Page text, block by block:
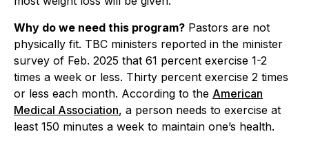
Why do we need this program? Pastors are not
physically fit. TBC ministers reported in the minister
survey of Feb. 2025 that 61 percent exercise 1-2
times a week or less. Thirty percent exercise 2 times
or less each month. According to the American
Medical Association, a person needs to exercise at
least 150 minutes a week to maintain one’s health.